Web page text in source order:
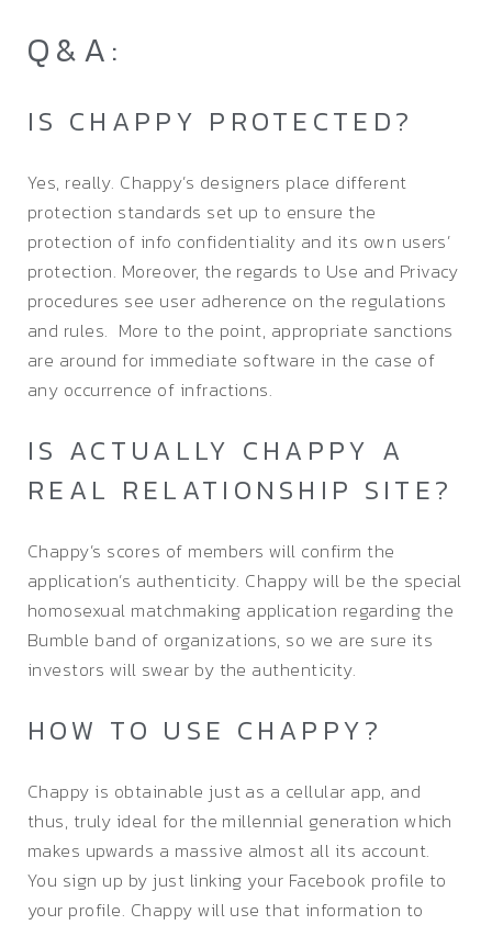
Q&A:
IS CHAPPY PROTECTED?
Yes, really. Chappy’s designers place different
protection standards set up to ensure the
protection of info confidentiality and its own users’
protection. Moreover, the regards to Use and Privacy
procedures see user adherence on the regulations
and rules. More to the point, appropriate sanctions
are around for immediate software in the case of
any occurrence of infractions.
IS ACTUALLY CHAPPY A
REAL RELATIONSHIP SITE?
Chappy’s scores of members will confirm the
application’s authenticity. Chappy will be the special
homosexual matchmaking application regarding the
Bumble band of organizations, so we are sure its
investors will swear by the authenticity.
HOW TO USE CHAPPY?
Chappy is obtainable just as a cellular app, and
thus, truly ideal for the millennial generation which
makes upwards a massive almost all its account.
You sign up by just linking your Facebook profile to
your profile. Chappy will use that information to